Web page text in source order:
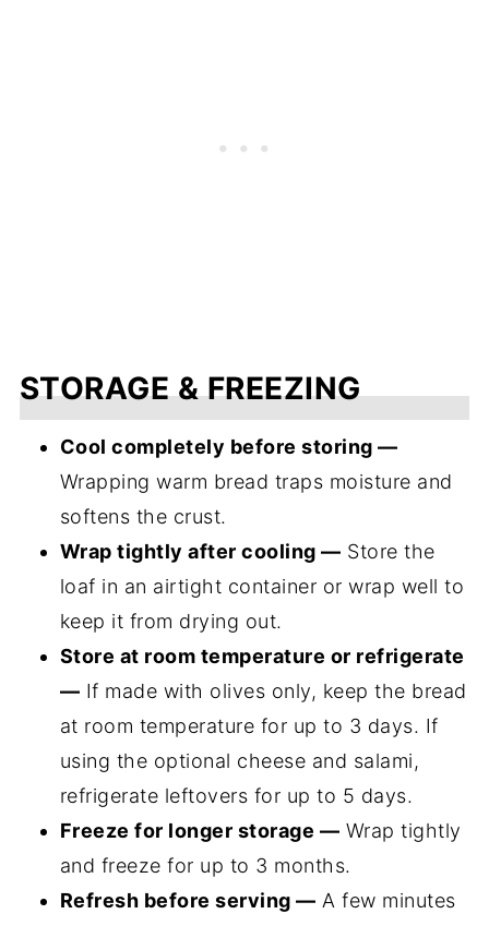
STORAGE & FREEZING
Cool completely before storing —
Wrapping warm bread traps moisture and
softens the crust.
Wrap tightly after cooling — Store the
loaf in an airtight container or wrap well to
keep it from drying out.
Store at room temperature or refrigerate
— If made with olives only, keep the bread
at room temperature for up to 3 days. If
using the optional cheese and salami,
refrigerate leftovers for up to 5 days.
Freeze for longer storage — Wrap tightly
and freeze for up to 3 months.
Refresh before serving — A few minutes